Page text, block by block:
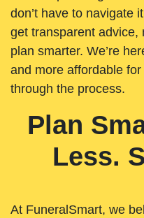
don’t have to navigate
get transparent advice,
plan smarter. We’re
and more affordable
through the process.
Plan
Less.
At FuneralSmart, we